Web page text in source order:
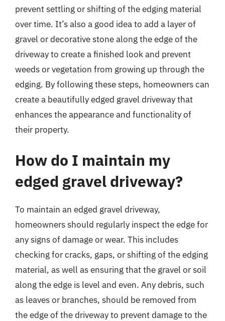
prevent settling or shifting of the edging material
over time. It’s also a good idea to add a layer of
gravel or decorative stone along the edge of the
driveway to create a finished look and prevent
weeds or vegetation from growing up through the
edging. By following these steps, homeowners can
create a beautifully edged gravel driveway that
enhances the appearance and functionality of
their property.
How do I maintain my
edged gravel driveway?
To maintain an edged gravel driveway,
homeowners should regularly inspect the edge for
any signs of damage or wear. This includes
checking for cracks, gaps, or shifting of the edging
material, as well as ensuring that the gravel or soil
along the edge is level and even. Any debris, such
as leaves or branches, should be removed from
the edge of the driveway to prevent damage to the